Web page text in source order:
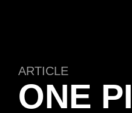
ARTICLE
ONE